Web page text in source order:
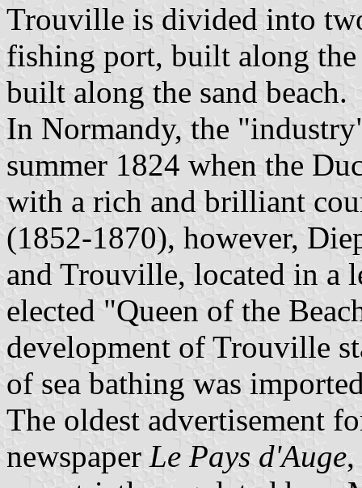
Trouville is divided into
fishing port, built along the
built along the sand beach.
In Normandy, the
summer 1824 when the
with a rich and brilliant
(1852-1870), however,
and Trouville, located in a
elected "Queen of the
development of Trouville
of sea bathing was
The oldest advertisement
newspaper Le Pays d'Auge